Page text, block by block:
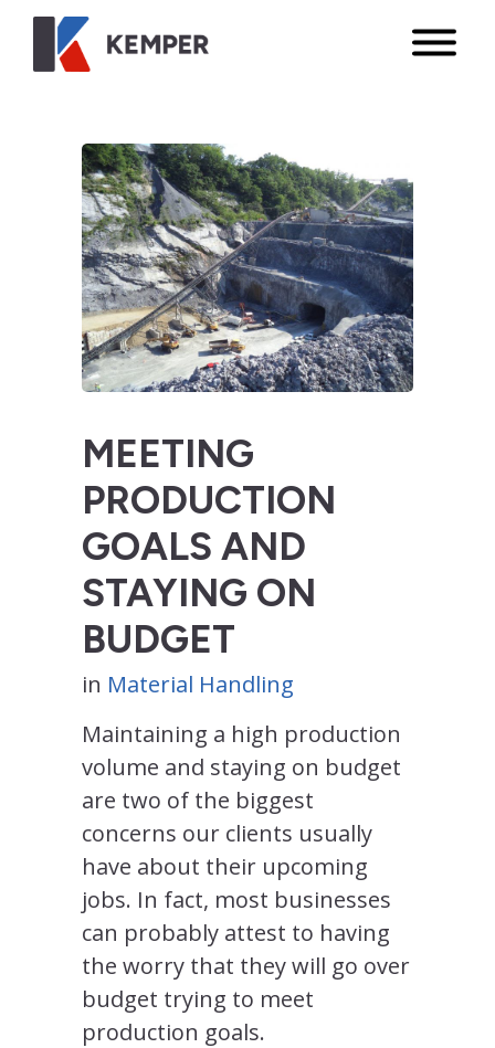
MEETING
PRODUCTION
GOALS AND
STAYING ON
BUDGET
in Material Handling
Maintaining a high production
volume and staying on budget
are two of the biggest
concerns our clients usually
have about their upcoming
jobs. In fact, most businesses
can probably attest to having
the worry that they will go over
budget trying to meet
production goals.